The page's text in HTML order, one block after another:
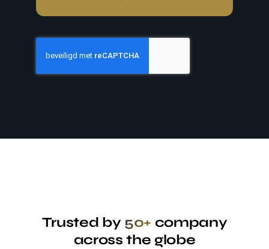
Trusted by 50+ company
across the globe